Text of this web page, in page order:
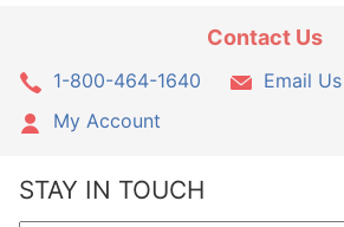
Contact Us
1-800-464-1640
Email Us
My Account
STAY IN TOUCH